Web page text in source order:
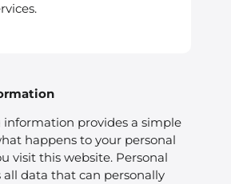
information provides a simple
happens to your personal
visit this website. Personal
data that can personally